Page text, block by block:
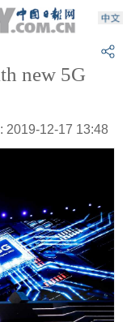
new 5G
2019-12-17 13:48